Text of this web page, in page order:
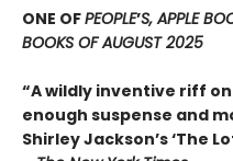
ONE OFPEOPLE’S, APPLE
BOOKS OF AUGUST 2025
“A wildly inventive riff
enough suspense and
Shirley Jackson’s ‘The